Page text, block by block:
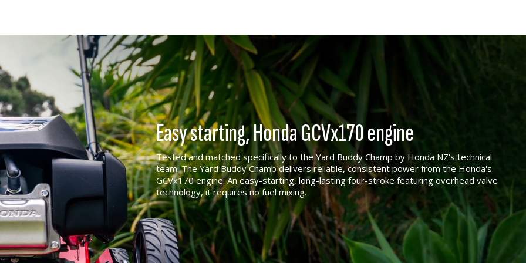
Easy starting, Honda GCVx170 engine
Tested and matched specifically to the Yard Buddy Champ by Honda NZ's technical
team. The Yard Buddy Champ delivers reliable, consistent power from the Honda's
GCVx170 engine. An easy-starting, long-lasting four-stroke featuring overhead valve
technology, it requires no fuel mixing.